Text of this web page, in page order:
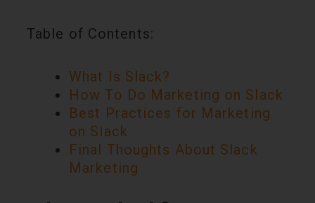
Table of Contents:
What Is Slack?
How To Do Marketing on Slack
Best Practices for Marketing
on Slack
Final Thoughts About Slack
Marketing